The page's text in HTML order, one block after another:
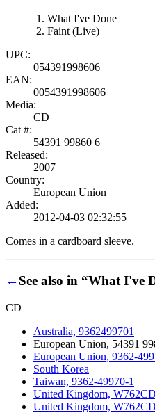
What I've Done
Faint (Live)
UPC:
054391998606
EAN:
0054391998606
Media:
CD
Cat #:
54391 99860 6
Released:
2007
Country:
European Union
Added:
2012-04-03 02:32:55
Comes in a cardboard sleeve.
←See also in “What I've
CD
Australia, 9362499701
European Union, 54391
European Union, 9362-
South Korea
Taiwan, 9362-49970-1
United Kingdom,
United Kingdom,